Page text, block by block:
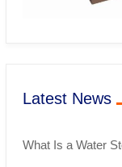
Latest News
What Is a Water